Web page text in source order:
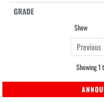
Show
Previous
Showing